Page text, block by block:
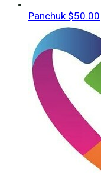
Panchuk $50.00